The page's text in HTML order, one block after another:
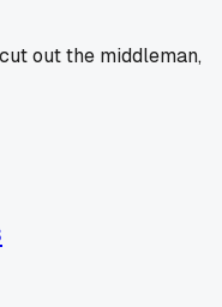
out the middleman,